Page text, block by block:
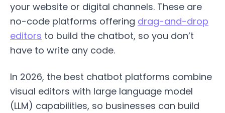
your website or digital channels. These are
no-code platforms offering drag-and-drop
editors to build the chatbot, so you don’t
have to write any code.
In 2026, the best chatbot platforms combine
visual editors with large language model
(LLM) capabilities, so businesses can build